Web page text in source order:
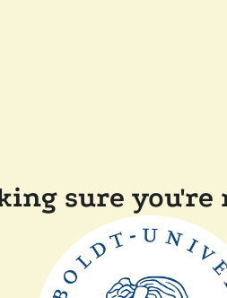
sure you're